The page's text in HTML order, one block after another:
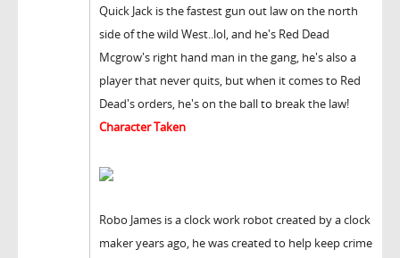
Quick Jack is the fastest gun out law on the north
side of the wild West..lol, and he's Red Dead
Mcgrow's right hand man in the gang, he's also a
player that never quits, but when it comes to Red
Dead's orders, he's on the ball to break the law!
Character Taken
Robo James is a clock work robot created by a clock
maker years ago, he was created to help keep crime